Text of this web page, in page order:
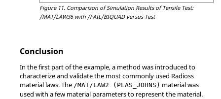
Figure 11. Comparison of Simulation Results of Tensile Test:
/MAT/LAW36 with /FAIL/BIQUAD versus Test
Conclusion
In the first part of the example, a method was introduced to
characterize and validate the most commonly used Radioss
material laws. The /MAT/LAW2 (PLAS_JOHNS) material was
used with a few material parameters to represent the material.